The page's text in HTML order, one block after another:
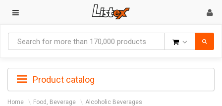
Product catalog
Home Food, Beverage Alcoholic Beverages